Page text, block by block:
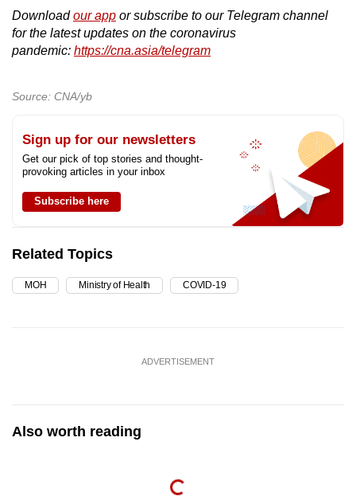
Download our app or subscribe to our Telegram channel
for the latest updates on the coronavirus
pandemic: https://cna.asia/telegram
Source: CNA/yb
Sign up for our newsletters
Get our pick of top stories and thought-
provoking articles in your inbox
Subscribe here
Related Topics
MOH Ministry of Health COVID-19
ADVERTISEMENT
Also worth reading